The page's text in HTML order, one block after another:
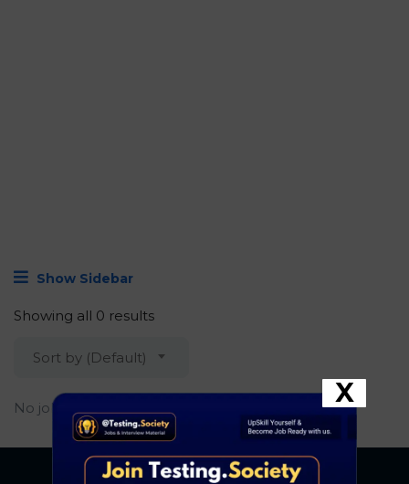
Show Sidebar
Showing all 0 results
Sort by (Default)
No job found. X